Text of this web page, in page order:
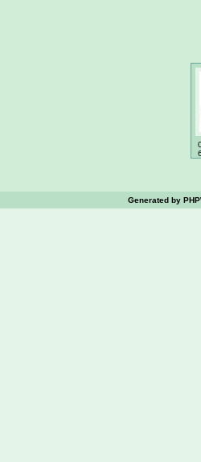
Generated by